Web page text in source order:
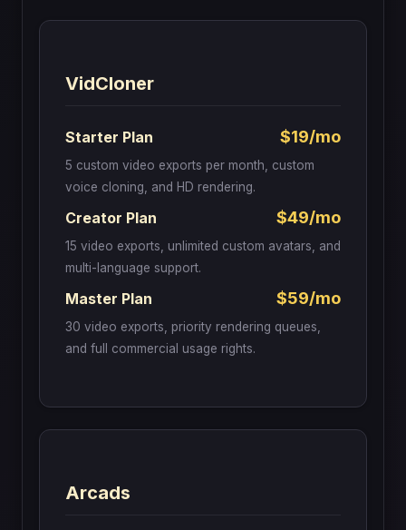
VidCloner
Starter Plan $19/mo
5 custom video exports per month, custom
voice cloning, and HD rendering.
Creator Plan $49/mo
15 video exports, unlimited custom avatars, and
multi-language support.
Master Plan $59/mo
30 video exports, priority rendering queues,
and full commercial usage rights.
Arcads